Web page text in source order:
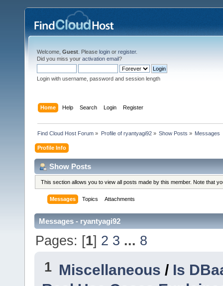
Welcome, Guest . Please login or register.
Did you miss your activation email?
Login with username, password and session length
Home Help Search Login Register
Find Cloud Host Forum » Profile of ryantyagi92» Show Posts » Messages
Profile Info
Show Posts
This section allows you to view all posts made by this member. Note that
Messages Topics Attachments
Messages - ryantyagi92
Pages: [1] 2 3 ... 8
1 Miscellaneous / Is